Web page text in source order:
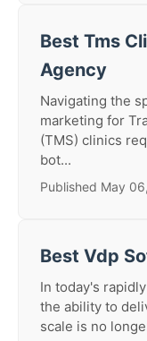
Best Tms
Agency
Navigating the
marketing for
(TMS) clinics
bot...
Published May
Best Vdp
In today's
the ability to
scale is no